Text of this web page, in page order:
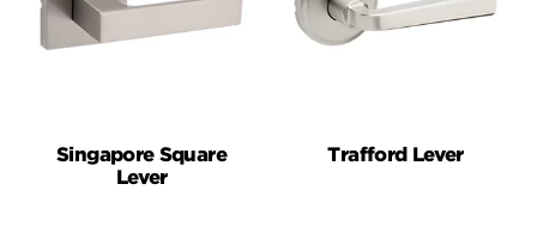
Singapore Square
Lever
Trafford Lever